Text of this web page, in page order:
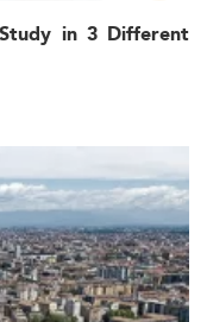
in 3 Different